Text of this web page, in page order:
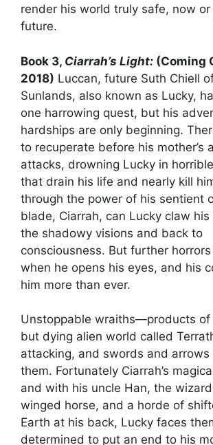
render his world truly safe, now
future.
Book 3, Ciarrah’s Light: (Coming
2018) Luccan, future Suth Chiell
Sunlands, also known as Lucky,
one harrowing quest, but his
hardships are only beginning.
to recuperate before his mother’s
attacks, drowning Lucky in
that drain his life and nearly kill
through the power of his sentient
blade, Ciarrah, can Lucky claw
the shadowy visions and back to
consciousness. But further
when he opens his eyes, and his
him more than ever.
Unstoppable wraiths—products of
but dying alien world called
attacking, and swords and
them. Fortunately Ciarrah’s
and with his uncle Han, the
winged horse, and a horde of
Earth at his back, Lucky faces
determined to put an end to his